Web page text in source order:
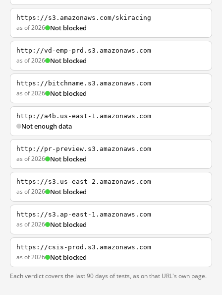
https://s3.amazonaws.com/skiracing
as of 2026 Not blocked
http://vd-emp-prd.s3.amazonaws.com
as of 2026 Not blocked
https://bitchname.s3.amazonaws.com
as of 2026 Not blocked
http://a4b.us-east-1.amazonaws.com
Not enough data
http://pr-preview.s3.amazonaws.com
as of 2026 Not blocked
https://s3.us-east-2.amazonaws.com
as of 2026 Not blocked
https://s3.ap-east-1.amazonaws.com
as of 2026 Not blocked
https://csis-prod.s3.amazonaws.com
as of 2026 Not blocked
Each verdict covers the last 90 days of tests, as on that URL's own page.